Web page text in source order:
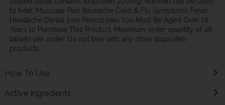
to treat; Muscular Pain Backache Cold & Flu Symptoms Fever
Headache Dental pain Period pain You Must Be Aged Over 18
Years to Purchase This Product. Maximum order quantity of 48
tablets per order. Do not take with any other ibuprofen
products.
How To Use
Active Ingredients